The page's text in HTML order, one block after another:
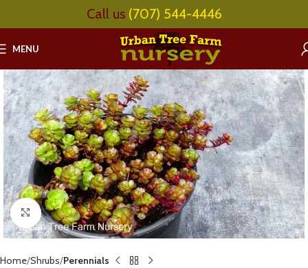
Call us (707) 544-4446
MENU
Click to enlarge
Home Shrubs Perennials